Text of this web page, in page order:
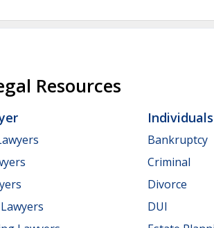
Resources
Individuals
Bankruptcy
Criminal
Divorce
DUI